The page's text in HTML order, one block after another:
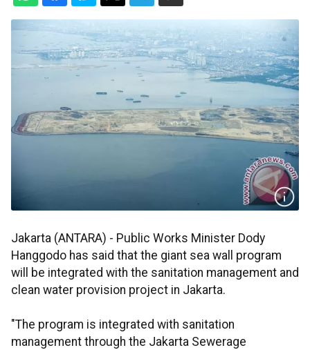
Jakarta (ANTARA) - Public Works Minister Dody
Hanggodo has said that the giant sea wall program
will be integrated with the sanitation management and
clean water provision project in Jakarta.
"The program is integrated with sanitation
management through the Jakarta Sewerage